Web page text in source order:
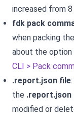
increased from 8
fdk pack
when packing
about the option
CLI > Pack
.report.json file
the .report.json
modified or